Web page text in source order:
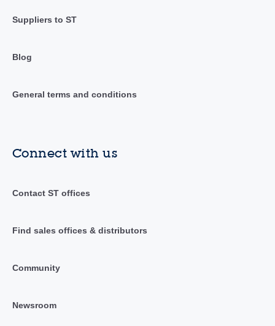
Suppliers to ST
Blog
General terms and conditions
Connect with us
Contact ST offices
Find sales offices & distributors
Community
Newsroom